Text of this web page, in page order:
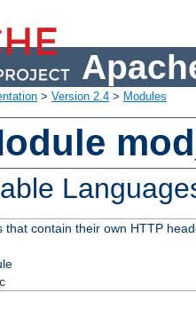
> Version 2.4 > Modules
that contain their own HTTP